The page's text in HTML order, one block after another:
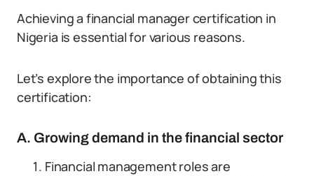
Achieving a financial manager certification in
Nigeria is essential for various reasons.
Let’s explore the importance of obtaining this
certification:
A. Growing demand in the financial sector
Financial management roles are